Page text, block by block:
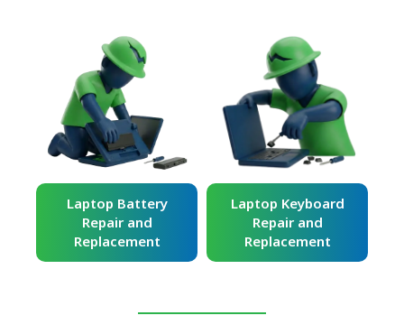
Laptop Battery
Repair and
Replacement
Laptop Keyboard
Repair and
Replacement